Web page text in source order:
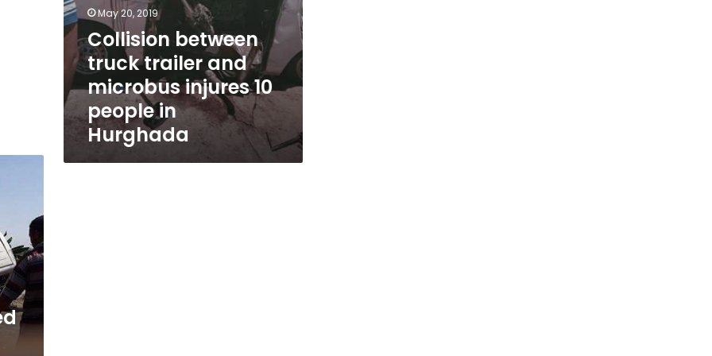
May 20, 2019
Collision between
truck trailer and
microbus injures 10
people in
Hurghada